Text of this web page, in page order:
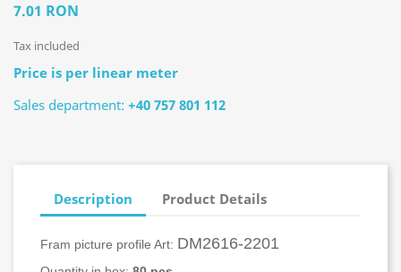
7.01 RON
Tax included
Price is per linear meter
Sales department: +40 757 801 112
Description Product Details
Fram picture profile Art: DM2616-2201